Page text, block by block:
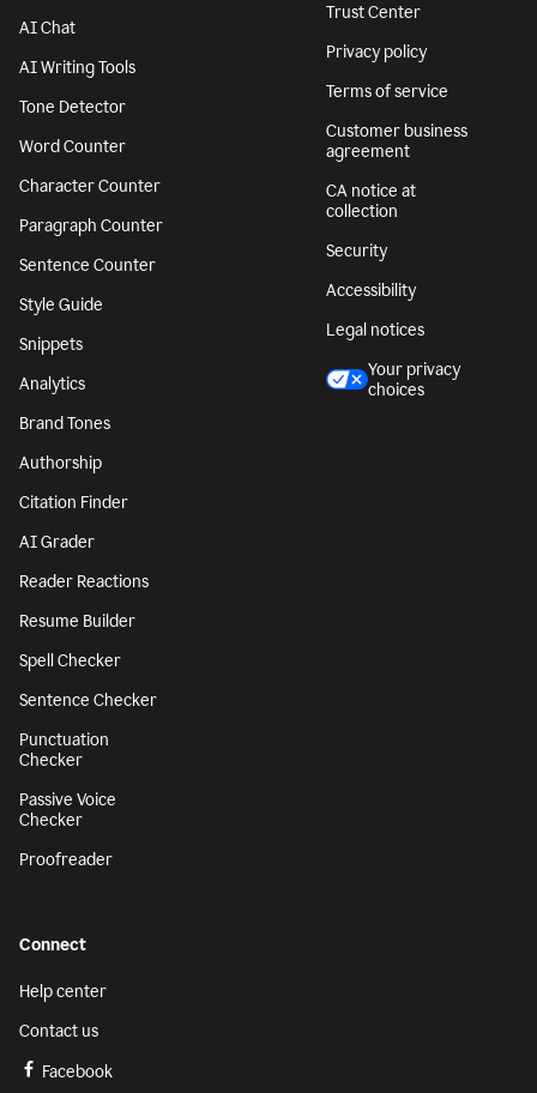
AI Chat
AI Writing Tools
Tone Detector
Word Counter
Character Counter
Paragraph Counter
Sentence Counter
Style Guide
Snippets
Analytics
Brand Tones
Authorship
Citation Finder
AI Grader
Reader Reactions
Resume Builder
Spell Checker
Sentence Checker
Punctuation
Checker
Passive Voice
Checker
Proofreader
Trust Center
Privacy policy
Terms of service
Customer business
agreement
CA notice at
collection
Security
Accessibility
Legal notices
Your privacy
choices
Connect
Help center
Contact us
Facebook